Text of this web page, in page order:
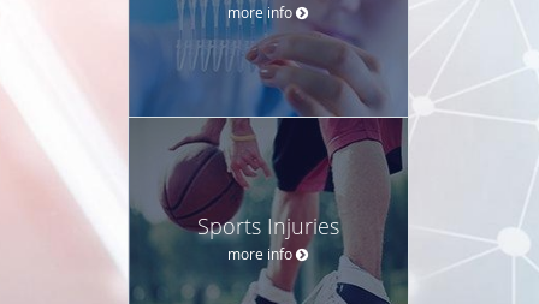
more info
Sports Injuries
more info